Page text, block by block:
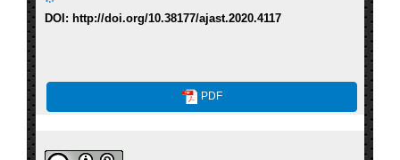
DOI: http://doi.org/10.38177/ajast.2020.4117
PDF